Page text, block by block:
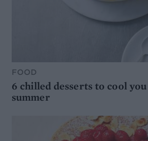
FOOD
6 chilled desserts to cool
summer